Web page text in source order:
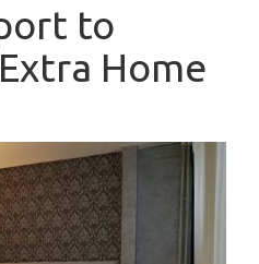
to
Home